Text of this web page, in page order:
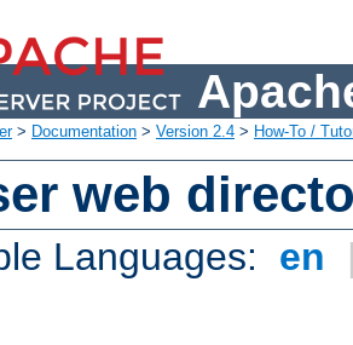
> Documentation > Version 2.4 > How-To /
web
Languages: en